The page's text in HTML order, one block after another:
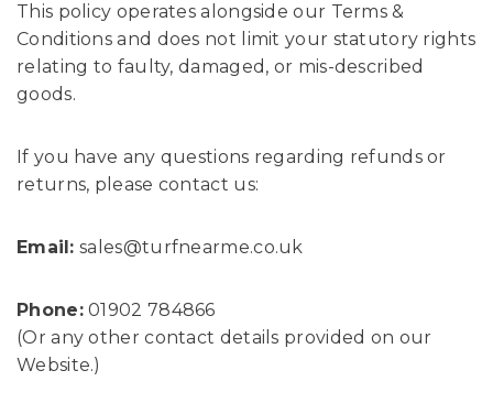
This policy operates alongside our Terms &
Conditions and does not limit your statutory rights
relating to faulty, damaged, or mis-described
goods.
If you have any questions regarding refunds or
returns, please contact us:
Email: sales@turfnearme.co.uk
Phone:01902 784866
(Or any other contact details provided on our
Website.)